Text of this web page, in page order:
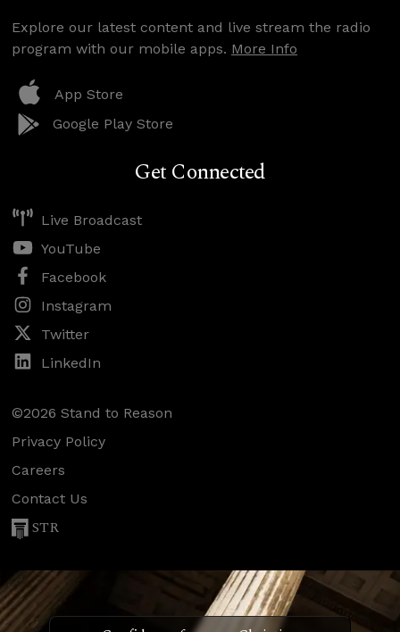
Explore our latest content and live stream the radio
program with our mobile apps. More Info
App Store
Google Play Store
Get Connected
Live Broadcast
YouTube
Facebook
Instagram
Twitter
LinkedIn
©2026 Stand to Reason
Privacy Policy
Careers
Contact Us
STR